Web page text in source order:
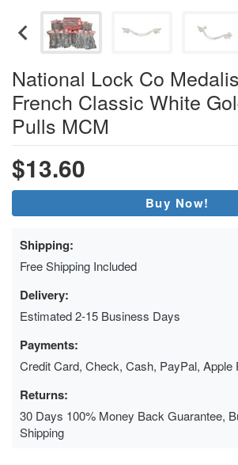
National Lock Co
French Classic White
Pulls MCM
$13.60
Buy Now!
Shipping:
Free Shipping Included
Delivery:
Estimated 2-15 Business Days
Payments:
Credit Card, Check, Cash, PayPal, Apple
Returns:
30 Days 100% Money Back Guarantee,
Shipping